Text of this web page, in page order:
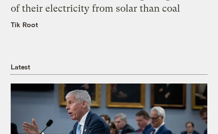
of their electricity from solar than coal
Tik Root
Latest